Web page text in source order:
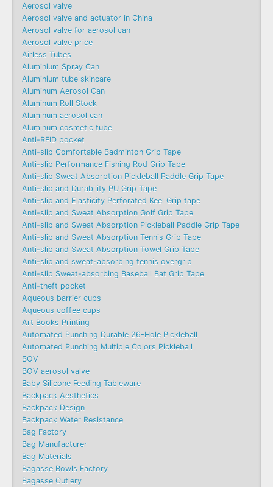
Aerosol valve
Aerosol valve and actuator in China
Aerosol valve for aerosol can
Aerosol valve price
Airless Tubes
Aluminium Spray Can
Aluminium tube skincare
Aluminum Aerosol Can
Aluminum Roll Stock
Aluminum aerosol can
Aluminum cosmetic tube
Anti-RFID pocket
Anti-slip Comfortable Badminton Grip Tape
Anti-slip Performance Fishing Rod Grip Tape
Anti-slip Sweat Absorption Pickleball Paddle Grip Tape
Anti-slip and Durability PU Grip Tape
Anti-slip and Elasticity Perforated Keel Grip tape
Anti-slip and Sweat Absorption Golf Grip Tape
Anti-slip and Sweat Absorption Pickleball Paddle Grip Tape
Anti-slip and Sweat Absorption Tennis Grip Tape
Anti-slip and Sweat Absorption Towel Grip Tape
Anti-slip and sweat-absorbing tennis overgrip
Anti-slip Sweat-absorbing Baseball Bat Grip Tape
Anti-theft pocket
Aqueous barrier cups
Aqueous coffee cups
Art Books Printing
Automated Punching Durable 26-Hole Pickleball
Automated Punching Multiple Colors Pickleball
BOV
BOV aerosol valve
Baby Silicone Feeding Tableware
Backpack Aesthetics
Backpack Design
Backpack Water Resistance
Bag Factory
Bag Manufacturer
Bag Materials
Bagasse Bowls Factory
Bagasse Cutlery